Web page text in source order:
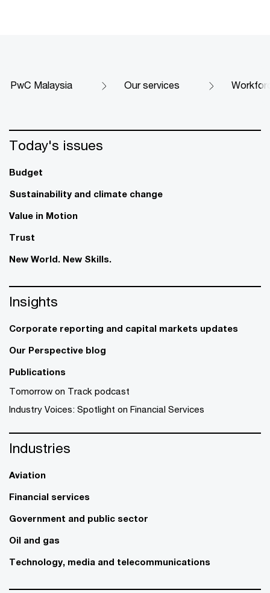
PwC Malaysia Our services
Today's issues
Budget
Sustainability and climate change
Value in Motion
Trust
New World. New Skills.
Insights
Corporate reporting and capital markets updates
Our Perspective blog
Publications
Tomorrow on Track podcast
Industry Voices: Spotlight on Financial Services
Industries
Aviation
Financial services
Government and public sector
Oil and gas
Technology, media and telecommunications